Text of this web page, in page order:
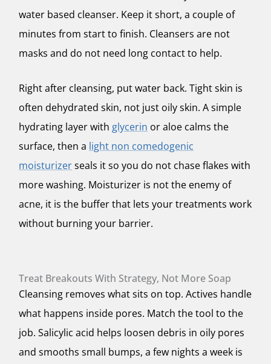
water based cleanser. Keep it short, a couple of
minutes from start to finish. Cleansers are not
masks and do not need long contact to help.
Right after cleansing, put water back. Tight skin is
often dehydrated skin, not just oily skin. A simple
hydrating layer with glycerin or aloe calms the
surface, then a light non comedogenic
moisturizerseals it so you do not chase flakes with
more washing. Moisturizer is not the enemy of
acne, it is the buffer that lets your treatments work
without burning your barrier.
Treat Breakouts With Strategy, Not More Soap
Cleansing removes what sits on top. Actives handle
what happens inside pores. Match the tool to the
job. Salicylic acid helps loosen debris in oily pores
and smooths small bumps, a few nights a week is